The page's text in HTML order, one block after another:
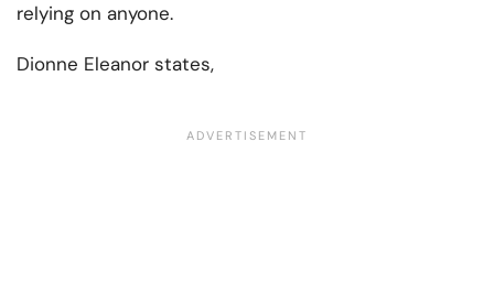
relying on anyone.
Dionne Eleanor states,